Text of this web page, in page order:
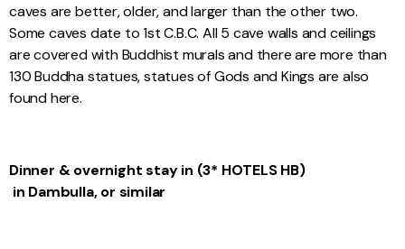
caves are better, older, and larger than the other two.
Some caves date to 1st C.B.C. All 5 cave walls and ceilings
are covered with Buddhist murals and there are more than
130 Buddha statues, statues of Gods and Kings are also
found here.
Dinner & overnight stay in (3* HOTELS HB)
in Dambulla, or similar